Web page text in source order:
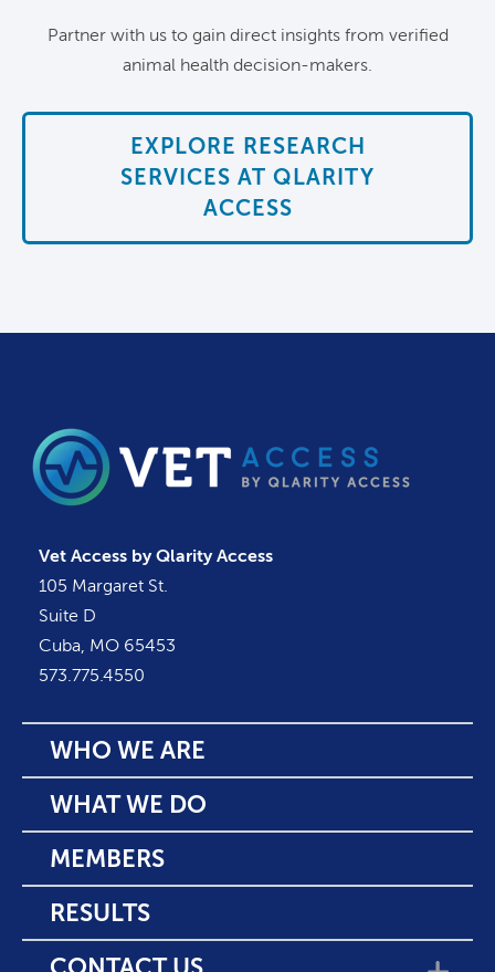
Partner with us to gain direct insights from verified
animal health decision-makers.
EXPLORE RESEARCH
SERVICES AT QLARITY
ACCESS
Vet Access by Qlarity Access
105 Margaret St.
Suite D
Cuba, MO 65453
573.775.4550
WHO WE ARE
WHAT WE DO
MEMBERS
RESULTS